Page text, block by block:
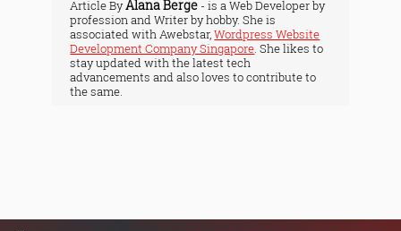
Article ByAlana Berge - is a Web Developer by
profession and Writer by hobby. She is
associated with Awebstar,Wordpress Website
Development Company Singapore . She likes to
stay updated with the latest tech
advancements and also loves to contribute to
the same.